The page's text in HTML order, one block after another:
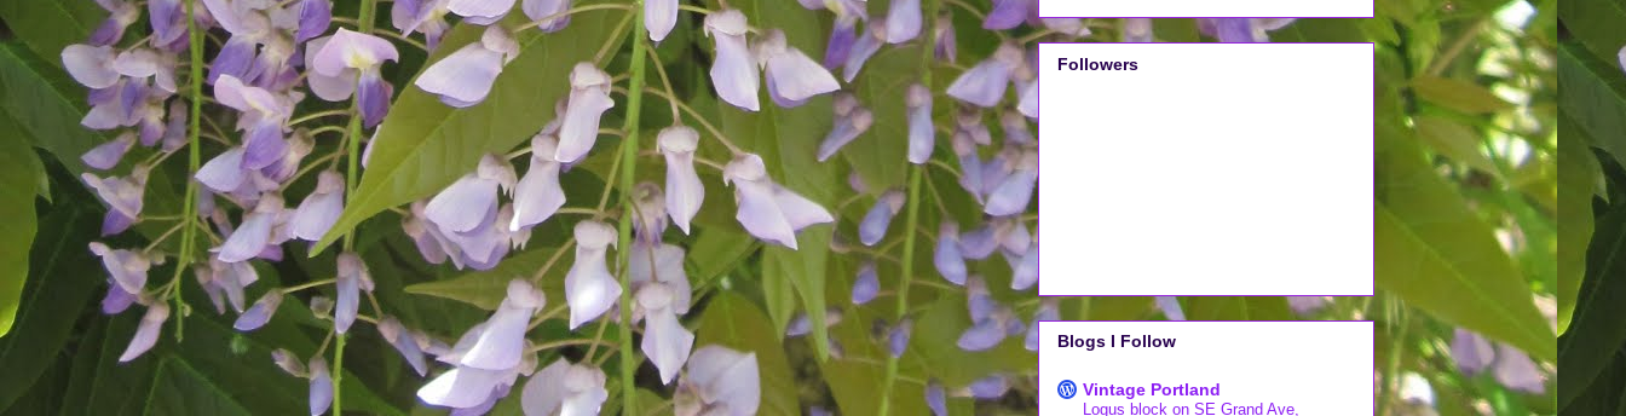
Followers
Blogs I Follow
Vintage Portland
Logus block on SE Grand Ave,